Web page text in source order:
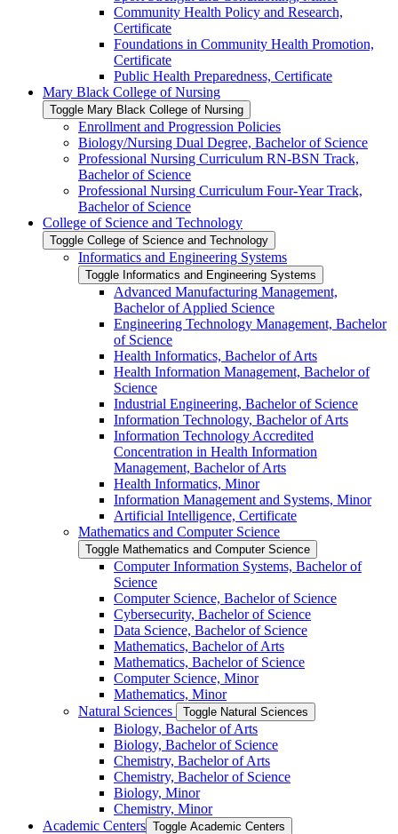
Community Health Policy and Research,
Certificate
Foundations in Community Health Promotion,
Certificate
Public Health Preparedness, Certificate
Mary Black College of Nursing
Toggle Mary Black College of Nursing
Enrollment and Progression Policies
Biology/​Nursing Dual Degree, Bachelor of Science
Professional Nursing Curriculum RN-​BSN Track,
Bachelor of Science
Professional Nursing Curriculum Four-​Year Track,
Bachelor of Science
College of Science and Technology
Toggle College of Science and Technology
Informatics and Engineering Systems
Toggle Informatics and Engineering Systems
Advanced Manufacturing Management,
Bachelor of Applied Science
Engineering Technology Management, Bachelor
of Science
Health Informatics, Bachelor of Arts
Health Information Management, Bachelor of
Science
Industrial Engineering, Bachelor of Science
Information Technology, Bachelor of Arts
Information Technology Accredited
Concentration in Health Information
Management, Bachelor of Arts
Health Informatics, Minor
Information Management and Systems, Minor
Artificial Intelligence, Certificate
Mathematics and Computer Science
Toggle Mathematics and Computer Science
Computer Information Systems, Bachelor of
Science
Computer Science, Bachelor of Science
Cybersecurity, Bachelor of Science
Data Science, Bachelor of Science
Mathematics, Bachelor of Arts
Mathematics, Bachelor of Science
Computer Science, Minor
Mathematics, Minor
Natural Sciences
Toggle Natural Sciences
Biology, Bachelor of Arts
Biology, Bachelor of Science
Chemistry, Bachelor of Arts
Chemistry, Bachelor of Science
Biology, Minor
Chemistry, Minor
Academic Centers Toggle Academic Centers